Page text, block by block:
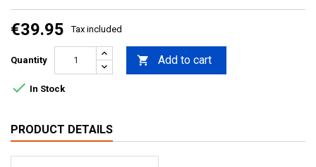
€39.95 Tax included
Quantity  Add to cart
 In Stock
PRODUCT DETAILS